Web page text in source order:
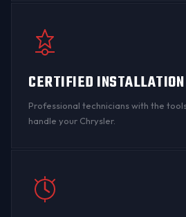
CERTIFIED INSTALLATION
Professional technicians with the
handle your Chrysler.